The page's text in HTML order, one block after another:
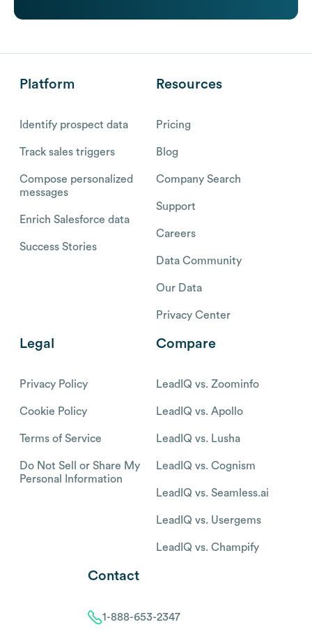
Platform
Identify prospect data
Track sales triggers
Compose personalized
messages
Enrich Salesforce data
Success Stories
Resources
Pricing
Blog
Company Search
Support
Careers
Data Community
Our Data
Privacy Center
Legal
Privacy Policy
Cookie Policy
Terms of Service
Do Not Sell or Share My
Personal Information
Compare
LeadIQ vs. Zoominfo
LeadIQ vs. Apollo
LeadIQ vs. Lusha
LeadIQ vs. Cognism
LeadIQ vs. Seamless.ai
LeadIQ vs. Usergems
LeadIQ vs. Champify
Contact
1-888-653-2347